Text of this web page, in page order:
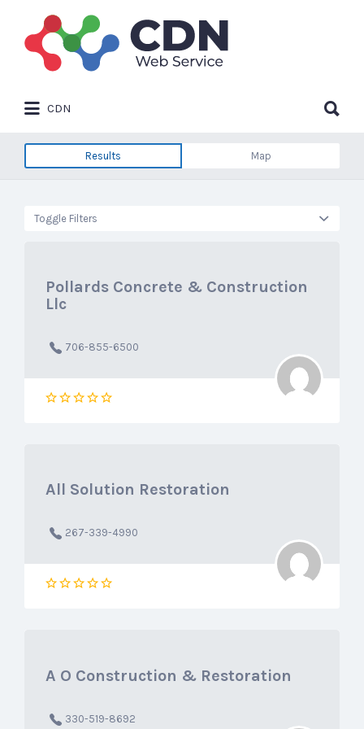
Search
for:
CDN
for:
Results Map
Toggle Filters
Pollards Concrete & Construction
Llc
706-855-6500
All Solution Restoration
267-339-4990
A O Construction & Restoration
330-519-8692